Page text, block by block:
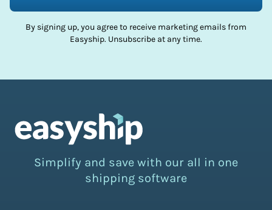
By signing up, you agree to receive marketing emails from
Easyship. Unsubscribe at any time.
Simplify and save with our all in one
shipping software